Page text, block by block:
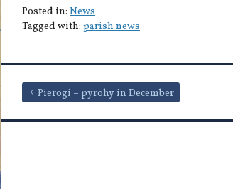
Posted in: News
Tagged with: parish news
Post
navigation
Pierogi – pyrohy in December